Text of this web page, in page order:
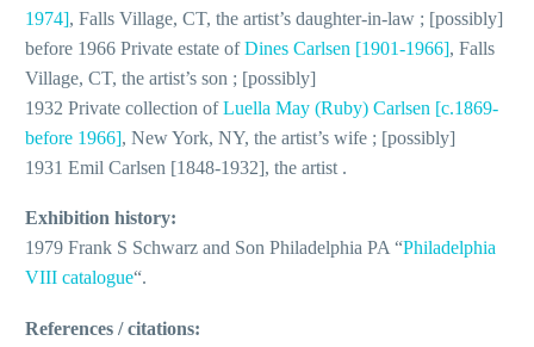
1974], Falls Village, CT, the artist’s daughter-in-law ; [possibly]
before 1966 Private estate ofDines Carlsen [1901-1966], Falls
Village, CT, the artist’s son ; [possibly]
1932 Private collection ofLuella May (Ruby) Carlsen [c.1869-
before 1966], New York, NY, the artist’s wife ; [possibly]
1931 Emil Carlsen [1848-1932], the artist .
Exhibition history:
1979 Frank S Schwarz and Son Philadelphia PA “Philadelphia
VIII catalogue“.
References / citations: